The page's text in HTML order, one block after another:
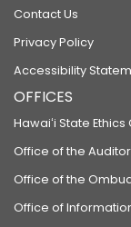
Contact Us
Privacy Policy
Accessibility
OFFICES
Hawaiʻi State
Office of the Auditor
Office of the
Office of